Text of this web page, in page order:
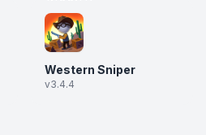
Western Sniper
v3.4.4